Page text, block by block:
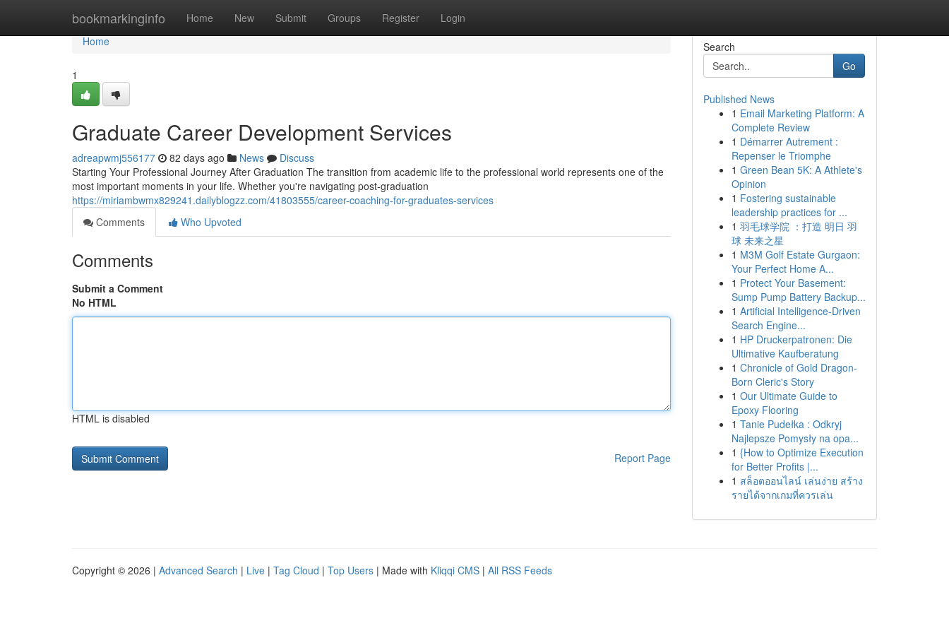
bookmarkinginfo Home New Submit Groups Register Login
Home
Home
1
Graduate Career Development Services
adreapwmj556177 82 days ago News
Discuss
Starting Your Professional Journey After Graduation The transition from academic life to the professional world represents one of the
most important moments in your life. Whether you're navigating post-graduation
https://miriambwmx829241.dailyblogzz.com/41803555/career-coaching-for-graduates-services
Comments
Who Upvoted
Comments
Submit a Comment
No HTML
HTML is disabled
Report Page
Search
Go
Published News
1 Email Marketing Platform: A
Complete Review
1 Démarrer Autrement :
Repenser le Triomphe
1 Green Bean 5K: A Athlete's
Opinion
1 Fostering sustainable
leadership practices for ...
1 羽毛球学院 ：打造 明日 羽
球 未来之星
1 M3M Golf Estate Gurgaon:
Your Perfect Home A...
1 Protect Your Basement:
Sump Pump Battery Backup...
1 Artificial Intelligence-Driven
Search Engine...
1 HP Druckerpatronen: Die
Ultimative Kaufberatung
1 Chronicle of Gold Dragon-
Born Cleric's Story
1 Our Ultimate Guide to
Epoxy Flooring
1 Tanie Pudełka : Odkryj
Najlepsze Pomysły na opa...
1 {How to Optimize Execution
for Better Profits |...
1 สล็อตออนไลน์ เล่นง่าย สร้าง
รายได้จากเกมที่ควรเล่น
Copyright © 2026 | Advanced Search | Live | Tag Cloud | Top Users | Made with Kliqqi CMS | All RSS Feeds